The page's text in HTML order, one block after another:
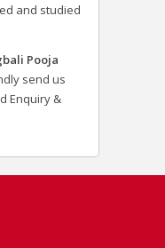
and studied
Pooja
send us
Enquiry &